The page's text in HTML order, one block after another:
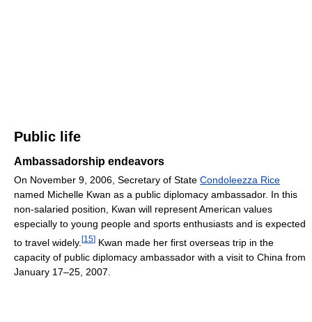
Public life
Ambassadorship endeavors
On November 9, 2006, Secretary of State Condoleezza Rice
named Michelle Kwan as a public diplomacy ambassador. In this
non-salaried position, Kwan will represent American values
especially to young people and sports enthusiasts and is expected
to travel widely. [15] Kwan made her first overseas trip in the
capacity of public diplomacy ambassador with a visit to China from
January 17–25, 2007.